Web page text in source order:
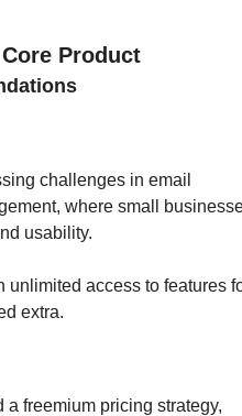
Product
challenges in email
where small
usability.
access to features
extra.
a freemium pricing strategy,